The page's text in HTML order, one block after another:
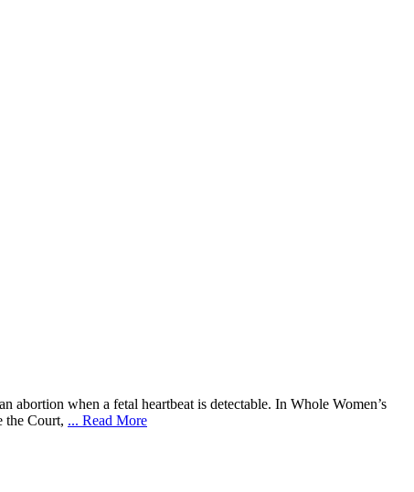
abortion when a fetal heartbeat is detectable. In Whole Women’s
the Court, ... Read More